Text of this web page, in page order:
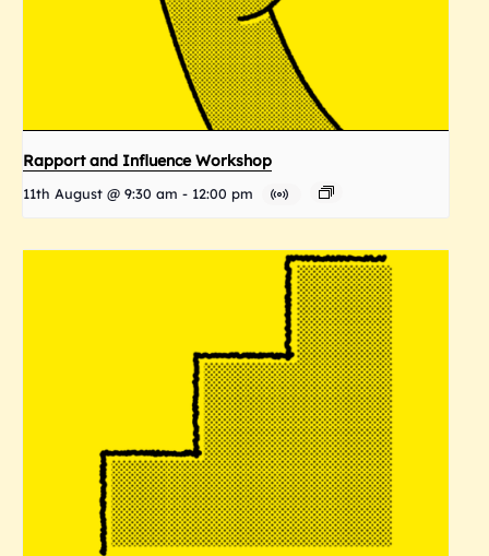
Rapport and Influence Workshop
11th August @ 9:30 am - 12:00 pm